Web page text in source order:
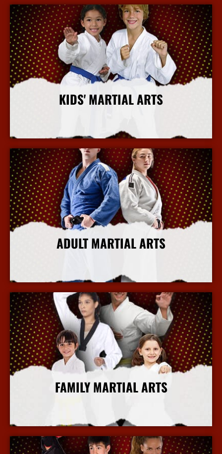
KIDS' MARTIAL ARTS
More Info
ADULT MARTIAL ARTS
More Info
FAMILY MARTIAL ARTS
More Info